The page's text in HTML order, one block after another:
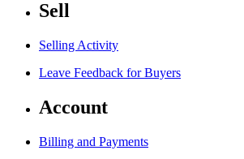
Sell
Selling Activity
Leave Feedback for Buyers
Account
Billing and Payments